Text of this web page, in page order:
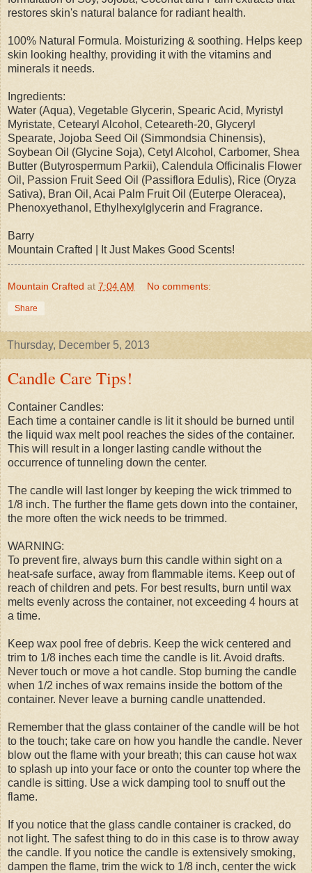
restores skin's natural balance for radiant health.
100% Natural Formula. Moisturizing & soothing. Helps keep
skin looking healthy, providing it with the vitamins and
minerals it needs.
Ingredients:
Water (Aqua), Vegetable Glycerin, Spearic Acid, Myristyl
Myristate, Cetearyl Alcohol, Ceteareth-20, Glyceryl
Spearate, Jojoba Seed Oil (Simmondsia Chinensis),
Soybean Oil (Glycine Soja), Cetyl Alcohol, Carbomer, Shea
Butter (Butyrospermum Parkii), Calendula Officinalis Flower
Oil, Passion Fruit Seed Oil (Passiflora Edulis), Rice (Oryza
Sativa), Bran Oil, Acai Palm Fruit Oil (Euterpe Oleracea),
Phenoxyethanol, Ethylhexylglycerin and Fragrance.
Barry
Mountain Crafted | It Just Makes Good Scents!
Mountain Crafted at 7:04 AM No comments:
Share
Thursday, December 5, 2013
Candle Care Tips!
Container Candles:
Each time a container candle is lit it should be burned until
the liquid wax melt pool reaches the sides of the container.
This will result in a longer lasting candle without the
occurrence of tunneling down the center.
The candle will last longer by keeping the wick trimmed to
1/8 inch. The further the flame gets down into the container,
the more often the wick needs to be trimmed.
WARNING:
To prevent fire, always burn this candle within sight on a
heat-safe surface, away from flammable items. Keep out of
reach of children and pets. For best results, burn until wax
melts evenly across the container, not exceeding 4 hours at
a time.
Keep wax pool free of debris. Keep the wick centered and
trim to 1/8 inches each time the candle is lit. Avoid drafts.
Never touch or move a hot candle. Stop burning the candle
when 1/2 inches of wax remains inside the bottom of the
container. Never leave a burning candle unattended.
Remember that the glass container of the candle will be hot
to the touch; take care on how you handle the candle. Never
blow out the flame with your breath; this can cause hot wax
to splash up into your face or onto the counter top where the
candle is sitting. Use a wick damping tool to snuff out the
flame.
If you notice that the glass candle container is cracked, do
not light. The safest thing to do in this case is to throw away
the candle. If you notice the candle is extensively smoking,
dampen the flame, trim the wick to 1/8 inch, center the wick